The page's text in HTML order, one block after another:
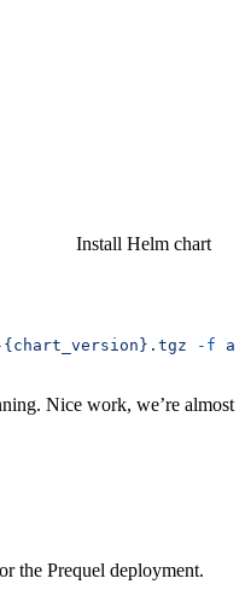
Install Helm chart
{chart_version}.tgz -f
Nice work, we’re almost
the Prequel deployment.